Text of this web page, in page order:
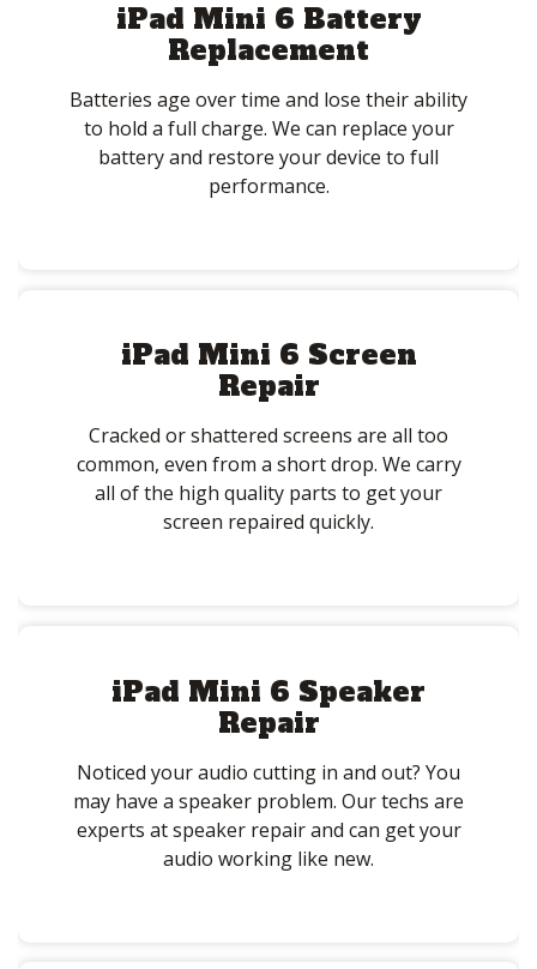
iPad Mini 6 Battery
Replacement
Batteries age over time and lose their ability
to hold a full charge. We can replace your
battery and restore your device to full
performance.
iPad Mini 6 Screen
Repair
Cracked or shattered screens are all too
common, even from a short drop. We carry
all of the high quality parts to get your
screen repaired quickly.
iPad Mini 6 Speaker
Repair
Noticed your audio cutting in and out? You
may have a speaker problem. Our techs are
experts at speaker repair and can get your
audio working like new.